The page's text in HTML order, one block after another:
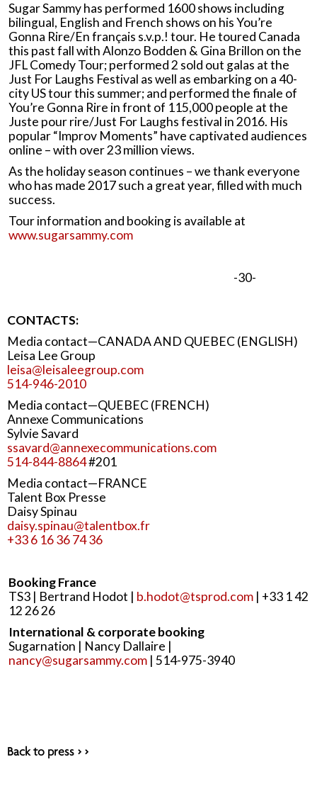
Sugar Sammy has performed 1600 shows including
bilingual, English and French shows on his You’re
Gonna Rire/En français s.v.p.! tour. He toured Canada
this past fall with Alonzo Bodden & Gina Brillon on the
JFL Comedy Tour; performed 2 sold out galas at the
Just For Laughs Festival as well as embarking on a 40-
city US tour this summer; and performed the finale of
You’re Gonna Rire in front of 115,000 people at the
Juste pour rire/Just For Laughs festival in 2016. His
popular “Improv Moments” have captivated audiences
online – with over 23 million views.
As the holiday season continues – we thank everyone
who has made 2017 such a great year, filled with much
success.
Tour information and booking is available at
www.sugarsammy.com
-30-
CONTACTS:
Media contact—CANADA AND QUEBEC (ENGLISH)
Leisa Lee Group
leisa@leisaleegroup.com
514-946-2010
Media contact—QUEBEC (FRENCH)
Annexe Communications
Sylvie Savard
ssavard@annexecommunications.com
514-844-8864#201
Media contact—FRANCE
Talent Box Presse
Daisy Spinau
daisy.spinau@talentbox.fr
+33 6 16 36 74 36
Booking France
TS3 | Bertrand Hodot | b.hodot@tsprod.com| +33 1 42
12 26 26
International & corporate booking
Sugarnation | Nancy Dallaire |
nancy@sugarsammy.com| 514-975-3940
Back to press > >